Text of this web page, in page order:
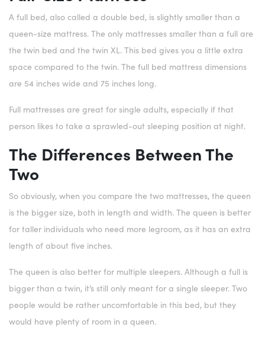
A full bed, also called a double bed, is slightly smaller than a
queen-size mattress. The only mattresses smaller than a full are
the twin bed and the twin XL. This bed gives you a little extra
space compared to the twin. The full bed mattress dimensions
are 54 inches wide and 75 inches long.
Full mattresses are great for single adults, especially if that
person likes to take a sprawled-out sleeping position at night.
The Differences Between The
Two
So obviously, when you compare the two mattresses, the queen
is the bigger size, both in length and width. The queen is better
for taller individuals who need more legroom, as it has an extra
length of about five inches.
The queen is also better for multiple sleepers. Although a full is
bigger than a twin, it’s still only meant for a single sleeper. Two
people would be rather uncomfortable in this bed, but they
would have plenty of room in a queen.